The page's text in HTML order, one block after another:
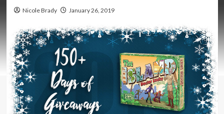
Nicole Brady January 26, 2019